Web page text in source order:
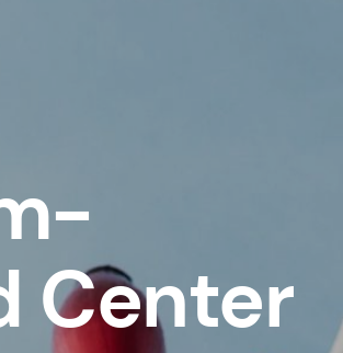
Center